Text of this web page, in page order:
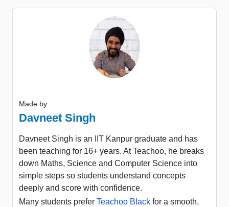
Made by
Davneet Singh
Davneet Singh is an IIT Kanpur graduate and has
been teaching for 16+ years. At Teachoo, he breaks
down Maths, Science and Computer Science into
simple steps so students understand concepts
deeply and score with confidence.
Many students prefer Teachoo Black for a smooth,